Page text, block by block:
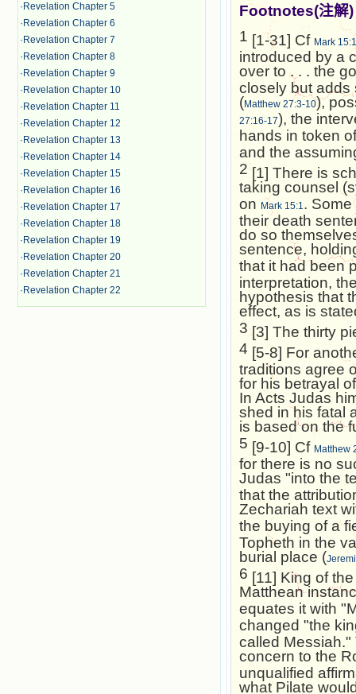
· Revelation Chapter 5
· Revelation Chapter 6
· Revelation Chapter 7
· Revelation Chapter 8
· Revelation Chapter 9
· Revelation Chapter 10
· Revelation Chapter 11
· Revelation Chapter 12
· Revelation Chapter 13
· Revelation Chapter 14
· Revelation Chapter 15
· Revelation Chapter 16
· Revelation Chapter 17
· Revelation Chapter 18
· Revelation Chapter 19
· Revelation Chapter 20
· Revelation Chapter 21
· Revelation Chapter 22
Footnotes(注解)
1 [1-31] Cf Mark
introduced by a
over to . . . the
closely but adds
(Matthew 27:3-10),
27:16-17), the
hands in token
and the
2 [1] There is
taking counsel
on Mark 15:1.
their death
do so
sentence,
that it had been
interpretation,
hypothesis that
effect, as is
3 [3] The thirty
4 [5-8] For
traditions agree
for his betrayal
In Acts Judas
shed in his fatal
is based on the
5 [9-10] Cf Matthew
for there is no
Judas "into the
that the
Zechariah text
the buying of a
Topheth in the
burial place (
6 [11] King of
Matthean
equates it with
changed "the
called Messiah."
concern to the
unqualified
what Pilate